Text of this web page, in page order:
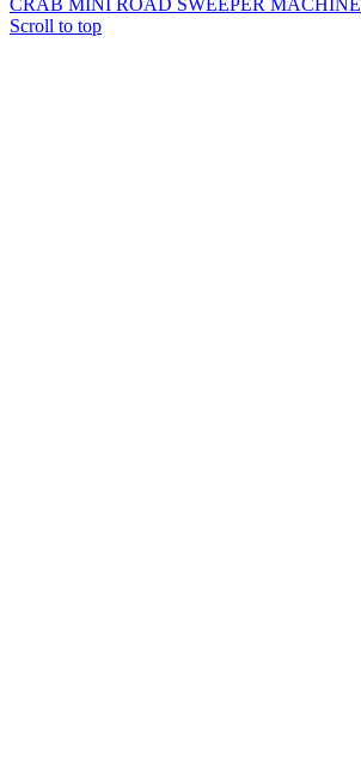
CRAB MINI ROAD SWEEPER MACHINE
Scroll to top